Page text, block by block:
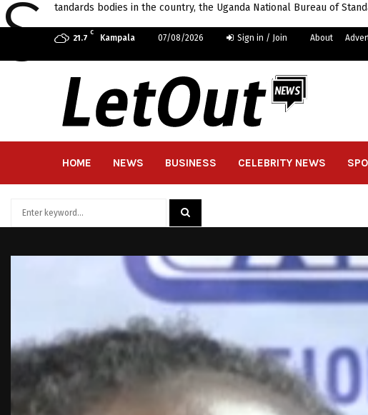
S tandards bodies in the country, the Uganda National Bureau of
21.7
C
Kampala 07/08/2026 Sign in / Join About
HOME NEWS BUSINESS CELEBRITY NEWS